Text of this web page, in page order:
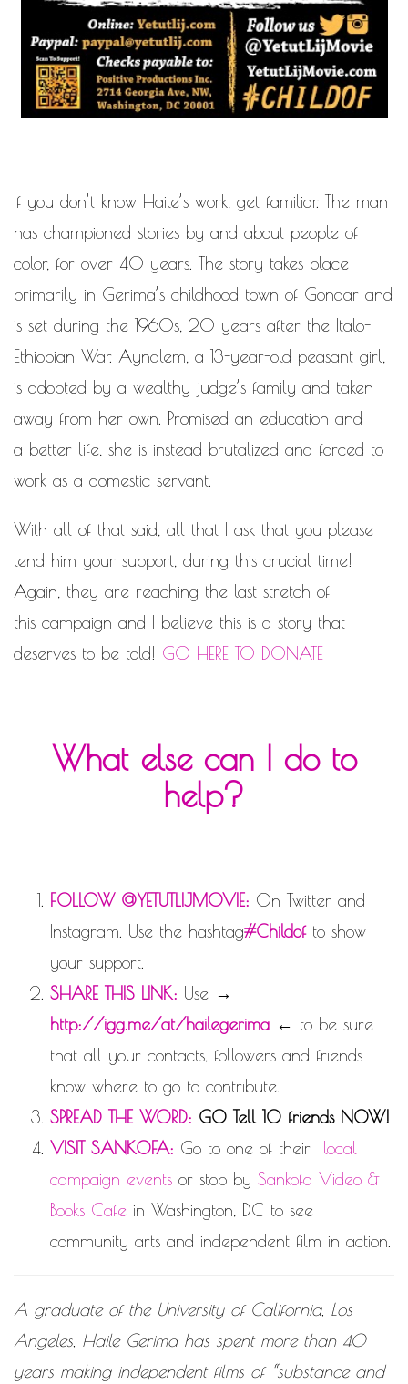
If you don’t know Haile’s work, get familiar. The man
has championed stories by and about people of
color, for over 40 years. The story takes place
primarily in Gerima’s childhood town of Gondar and
is set during the 1960s, 20 years after the Italo­
Ethiopian War. Aynalem, a 13-­year-­old peasant girl,
is adopted by a wealthy judge’s family and taken
away from her own. Promised an education and
a better life, she is instead brutalized and forced to
work as a domestic servant.
With all of that said, all that I ask that you please
lend him your support, during this crucial time!
Again, they are reaching the last stretch of
this campaign and I believe this is a story that
deserves to be told! GO HERE TO DONATE
What else can I do to
help?
FOLLOW @YETUTLIJMOVIE: On Twitter and
Instagram. Use the hashtag#Childofto show
your support.
SHARE THIS LINK: Use →
http://igg.me/at/hailegerima ← to be sure
that all your contacts, followers and friends
know where to go to contribute.
SPREAD THE WORD: GO Tell 10 friends NOW!
VISIT SANKOFA: Go to one of their local
campaign events or stop by Sankofa Video &
Books Cafe in Washington, DC to see
community arts and independent film in action.
A graduate of the University of California, Los
Angeles, Haile Gerima has spent more than 40
years making independent films of “substance and